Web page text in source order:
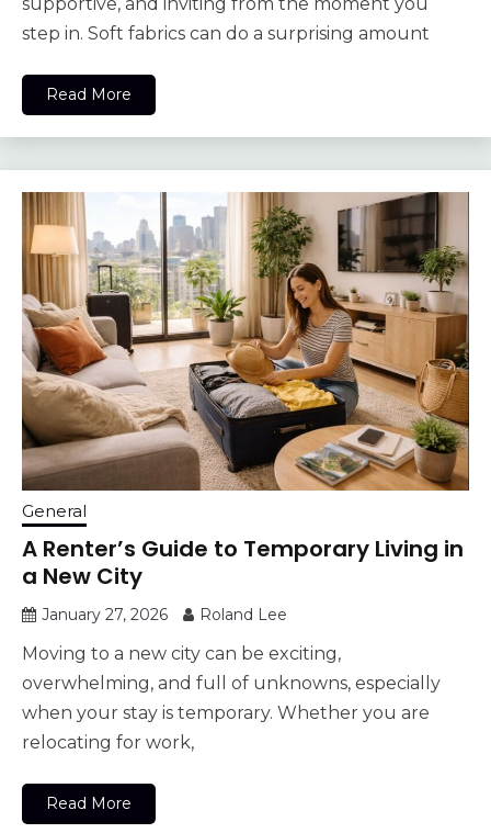
step in. Soft fabrics can do a surprising amount
Read More
General
A Renter’s Guide to Temporary Living in
a New City
January 27, 2026 Roland Lee
Moving to a new city can be exciting,
overwhelming, and full of unknowns, especially
when your stay is temporary. Whether you are
relocating for work,
Read More